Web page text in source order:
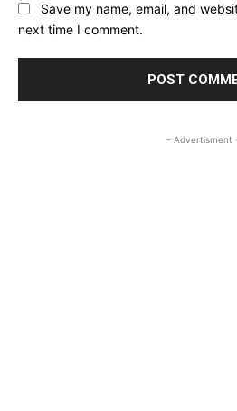
Save my name, email, and
next time I comment.
- Advertisment